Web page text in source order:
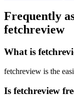
Frequently
fetchreview
What is
fetchreview is the
Is fetchreview